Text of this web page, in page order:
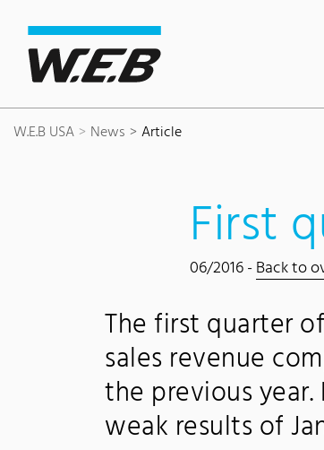
W.E.B USA News Article
First
06/2016 -Back to
The first quarter
sales revenue
the previous
weak results of